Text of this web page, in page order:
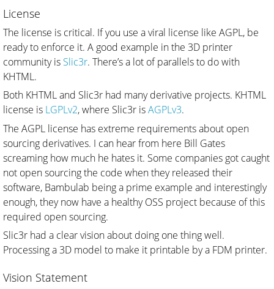
License
The license is critical. If you use a viral license like AGPL, be
ready to enforce it. A good example in the 3D printer
community is Slic3r. There’s a lot of parallels to do with
KHTML.
Both KHTML and Slic3r had many derivative projects. KHTML
license is LGPLv2, where Slic3r isAGPLv3.
The AGPL license has extreme requirements about open
sourcing derivatives. I can hear from here Bill Gates
screaming how much he hates it. Some companies got caught
not open sourcing the code when they released their
software, Bambulab being a prime example and interestingly
enough, they now have a healthy OSS project because of this
required open sourcing.
Slic3r had a clear vision about doing one thing well.
Processing a 3D model to make it printable by a FDM printer.
Vision Statement